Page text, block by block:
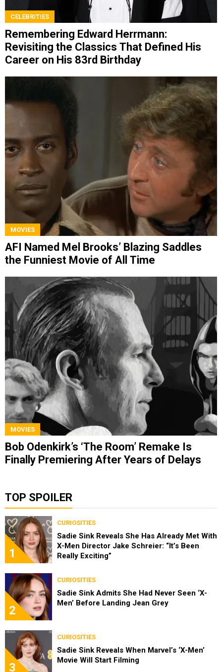
CELEBRITIES
Remembering Edward Herrmann:
Revisiting the Classics That Defined His
Career on His 83rd Birthday
MOVIES
AFI Named Mel Brooks’ Blazing Saddles
the Funniest Movie of All Time
MOVIES
Bob Odenkirk’s ‘The Room’ Remake Is
Finally Premiering After Years of Delays
TOP SPOILER
1
CURIOSITIES
Sadie Sink Reveals She Has Already Met With
X-Men Director Jake Schreier: “It’s Been
Really Exciting”
2
CURIOSITIES
Sadie Sink Admits She Had Never Seen ‘X-
Men’ Before Landing Jean Grey
3
CURIOSITIES
Sadie Sink Reveals When Marvel’s ‘X-Men’
Movie Will Start Filming